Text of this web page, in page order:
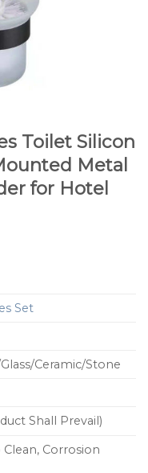
Toilet Silicon
Metal
for Hotel
Set
Ceramic/Stone
Shall Prevail)
Clean, Corrosion